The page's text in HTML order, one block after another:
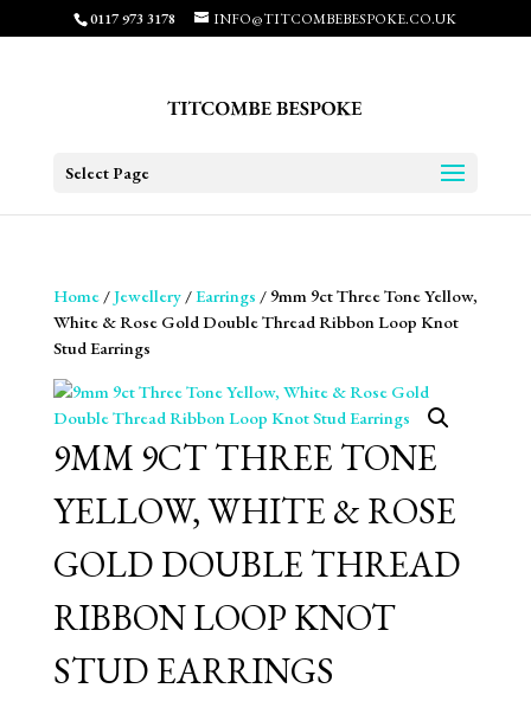
0117 973 3178 INFO@TITCOMBEBESPOKE.CO.UK
Select Page
Home/Jewellery/Earrings / 9mm 9ct Three Tone Yellow,
White & Rose Gold Double Thread Ribbon Loop Knot
Stud Earrings
9MM 9CT THREE TONE
YELLOW, WHITE & ROSE
GOLD DOUBLE THREAD
RIBBON LOOP KNOT
STUD EARRINGS